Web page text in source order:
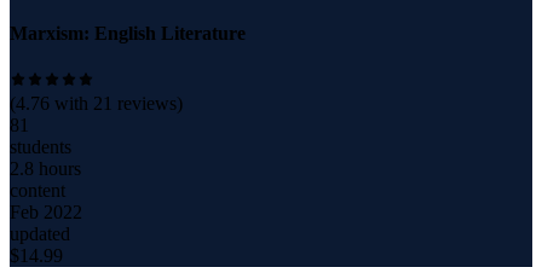
Marxism: English Literature
(4.76 with 21 reviews)
81
students
2.8 hours
content
Feb 2022
updated
$14.99